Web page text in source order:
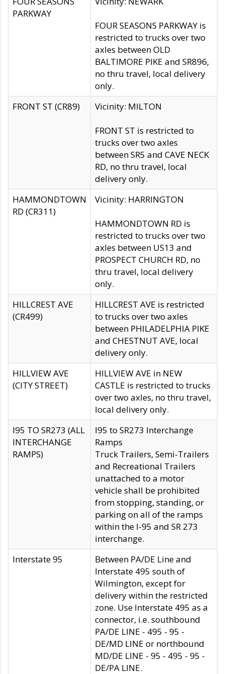
PARKWAY
FOUR SEASONS PARKWAY is
restricted to trucks over two
axles between OLD
BALTIMORE PIKE and SR896,
no thru travel, local delivery
only.
FRONT ST (CR89)
Vicinity: MILTON
FRONT ST is restricted to
trucks over two axles
between SR5 and CAVE NECK
RD, no thru travel, local
delivery only.
HAMMONDTOWN
RD (CR311)
Vicinity: HARRINGTON
HAMMONDTOWN RD is
restricted to trucks over two
axles between US13 and
PROSPECT CHURCH RD, no
thru travel, local delivery
only.
HILLCREST AVE
(CR499)
HILLCREST AVE is restricted
to trucks over two axles
between PHILADELPHIA PIKE
and CHESTNUT AVE, local
delivery only.
HILLVIEW AVE
(CITY STREET)
HILLVIEW AVE in NEW
CASTLE is restricted to trucks
over two axles, no thru travel,
local delivery only.
I95 TO SR273 (ALL
INTERCHANGE
RAMPS)
I95 to SR273 Interchange
Ramps
Truck Trailers, Semi-Trailers
and Recreational Trailers
unattached to a motor
vehicle shall be prohibited
from stopping, standing, or
parking on all of the ramps
within the I-95 and SR 273
interchange.
Interstate 95
Between PA/DE Line and
Interstate 495 south of
Wilmington, except for
delivery within the restricted
zone. Use Interstate 495 as a
connector, i.e. southbound
PA/DE LINE - 495 - 95 -
DE/MD LINE or northbound
MD/DE LINE - 95 - 495 - 95 -
DE/PA LINE.